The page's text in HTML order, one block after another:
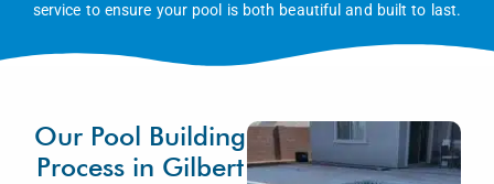
service to ensure your pool is both beautiful and built to last.
Our Pool Building
Process in Gilbert